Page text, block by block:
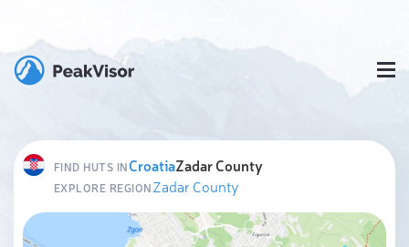
FIND HUTS INCroatiaZadar County
EXPLORE REGIONZadar County